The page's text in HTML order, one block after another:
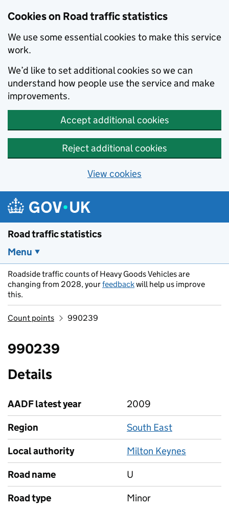
Cookies on Road traffic statistics
We use some essential cookies to make this service
work.
We’d like to set additional cookies so we can
understand how people use the service and make
improvements.
Accept additional cookies
Reject additional cookies
View cookies
Skip to main content
Road traffic statistics
Menu
Roadside traffic counts of Heavy Goods Vehicles are
changing from 2028, yourfeedbackwill help us improve
this.
Count points 990239
990239
Details
AADF latest year
2009
Region
South East
Local authority
Milton Keynes
Road name
U
Road type
Minor